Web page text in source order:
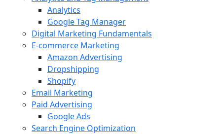
Analytics
Google Tag Manager
Digital Marketing Fundamentals
E-commerce Marketing
Amazon Advertising
Dropshipping
Shopify
Email Marketing
Paid Advertising
Google Ads
Search Engine Optimization